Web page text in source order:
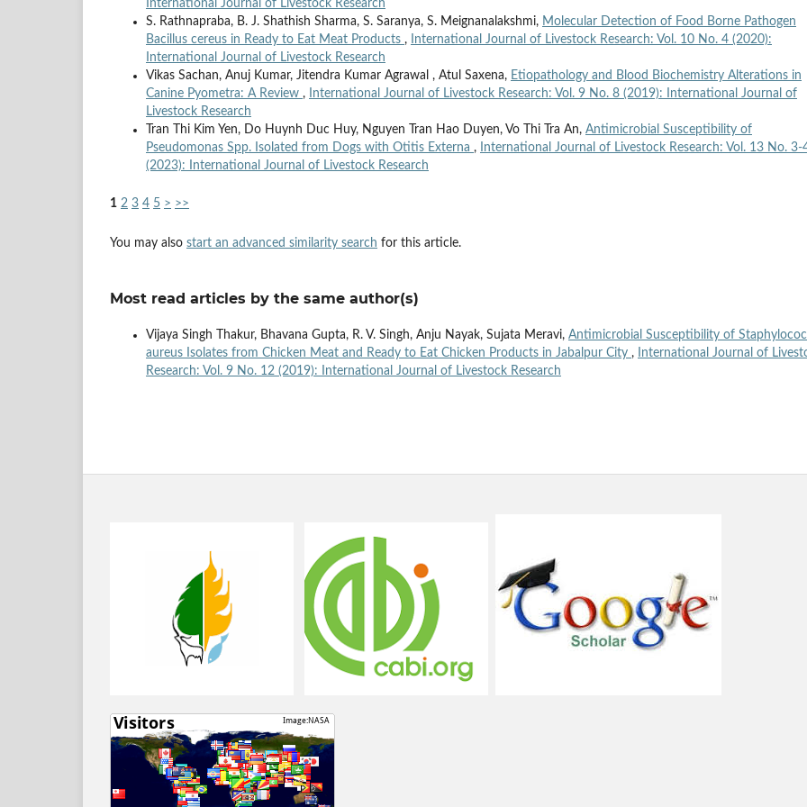
International Journal of Livestock Research
S. Rathnapraba, B. J. Shathish Sharma, S. Saranya, S. Meignanalakshmi, Molecular Detection of Food Borne Pathogen
Bacillus cereus in Ready to Eat Meat Products ,
International Journal of Livestock Research: Vol. 10 No. 4 (2020):
International Journal of Livestock Research
Vikas Sachan, Anuj Kumar, Jitendra Kumar Agrawal , Atul Saxena, Etiopathology and Blood Biochemistry Alterations in
Canine Pyometra: A Review ,
International Journal of Livestock Research: Vol. 9 No. 8 (2019): International Journal of
Livestock Research
Tran Thi Kim Yen, Do Huynh Duc Huy, Nguyen Tran Hao Duyen, Vo Thi Tra An, Antimicrobial Susceptibility of
Pseudomonas Spp. Isolated from Dogs with Otitis Externa ,
International Journal of Livestock Research: Vol. 13 No. 3-
(2023): International Journal of Livestock Research
1 2 3 4 5 > >>
You may also start an advanced similarity search for this article.
Most read articles by the same author(s)
Vijaya Singh Thakur, Bhavana Gupta, R. V. Singh, Anju Nayak, Sujata Meravi, Antimicrobial Susceptibility of
aureus Isolates from Chicken Meat and Ready to Eat Chicken Products in Jabalpur City ,
International Journal of
Research: Vol. 9 No. 12 (2019): International Journal of Livestock Research